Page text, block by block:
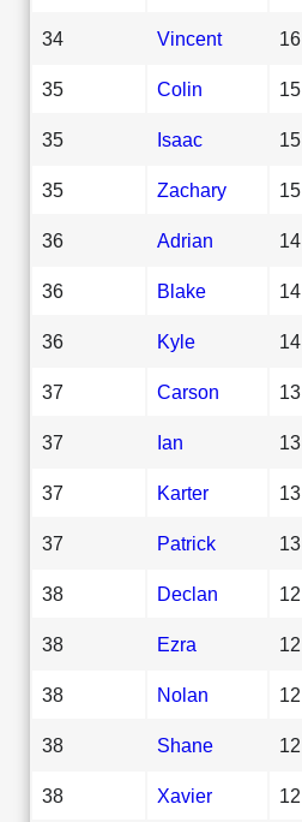
34 Vincent 16
35 Colin 15
35 Isaac 15
35 Zachary 15
36 Adrian 14
36 Blake 14
36 Kyle 14
37 Carson 13
37 Ian 13
37 Karter 13
37 Patrick 13
38 Declan 12
38 Ezra 12
38 Nolan 12
38 Shane 12
38 Xavier 12